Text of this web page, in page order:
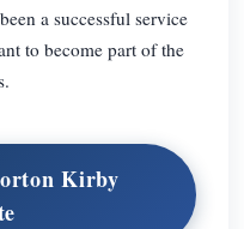
a successful service
to become part of the
Kirby